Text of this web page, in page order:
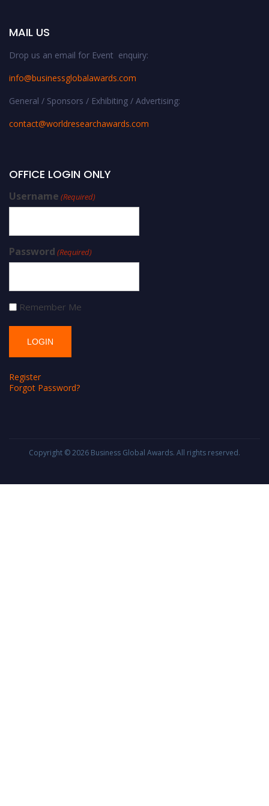
MAIL US
Drop us an email for Event enquiry:
info@businessglobalawards.com
General / Sponsors / Exhibiting / Advertising:
contact@worldresearchawards.com
OFFICE LOGIN ONLY
Username (Required)
Password (Required)
Remember Me
Register
Forgot Password?
Copyright © 2026 Business Global Awards. All rights reserved.